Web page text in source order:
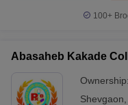
100+
Abasaheb Kakade
Ownership:
Shevgaon